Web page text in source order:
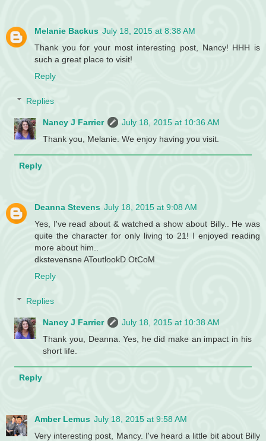
Melanie Backus July 18, 2015 at 8:38 AM
Thank you for your most interesting post, Nancy! HHH is
such a great place to visit!
Reply
Replies
Nancy J Farrier
July 18, 2015 at 10:36 AM
Thank you, Melanie. We enjoy having you visit.
Reply
Deanna Stevens July 18, 2015 at 9:08 AM
Yes, I've read about & watched a show about Billy.. He was
quite the character for only living to 21! I enjoyed reading
more about him..
dkstevensne AToutlookD OtCoM
Reply
Replies
Nancy J Farrier
July 18, 2015 at 10:38 AM
Thank you, Deanna. Yes, he did make an impact in his
short life.
Reply
Amber Lemus July 18, 2015 at 9:58 AM
Very interesting post, Mancy. I've heard a little bit about Billy